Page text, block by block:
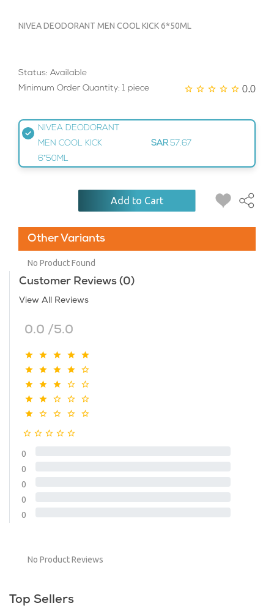
NIVEA DEODORANT MEN COOL KICK 6*50ML
Status: Available
Minimum Order Quantity: 1 piece
0.0
NIVEA DEODORANT
MEN COOL KICK
6*50ML
SAR 57.67
Add to Cart
Other Variants
No Product Found
Customer Reviews (0)
View All Reviews
0.0 /5.0
0
0
0
0
0
No Product Reviews
Top Sellers